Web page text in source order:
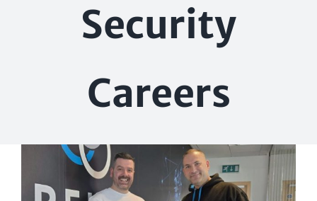
Security
Careers